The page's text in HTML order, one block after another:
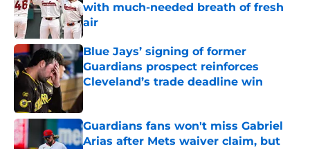
with much-needed breath of fresh
air
Published by on Invalid Date
Blue Jays’ signing of former
Guardians prospect reinforces
Cleveland’s trade deadline win
Published by on Invalid Date
Guardians fans won't miss Gabriel
Arias after Mets waiver claim, but